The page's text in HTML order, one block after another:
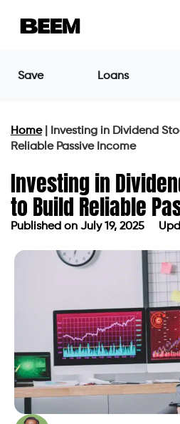
Save Loans
Home|
Investing in Dividend
Reliable Passive Income
Investing in
to Build Reliable
Published on July 19, 2025